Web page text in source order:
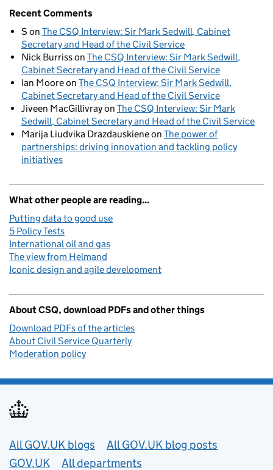
Recent Comments
S on The CSQ Interview: Sir Mark Sedwill, Cabinet
Secretary and Head of the Civil Service
Nick Burrisson The CSQ Interview: Sir Mark Sedwill,
Cabinet Secretary and Head of the Civil Service
Ian Mooreon The CSQ Interview: Sir Mark Sedwill,
Cabinet Secretary and Head of the Civil Service
Jiveen MacGillivrayon The CSQ Interview: Sir Mark
Sedwill, Cabinet Secretary and Head of the Civil Service
Marija Liudvika Drazdauskieneon The power of
partnerships: driving innovation and tackling policy
initiatives
What other people are reading...
Putting data to good use
5 Policy Tests
International oil and gas
The view from Helmand
Iconic design and agile development
About CSQ, download PDFs and other things
Download PDFs of the articles
About Civil Service Quarterly
Moderation policy
Useful links
All GOV.UK blogs
All GOV.UK blog posts
GOV.UK
All departments